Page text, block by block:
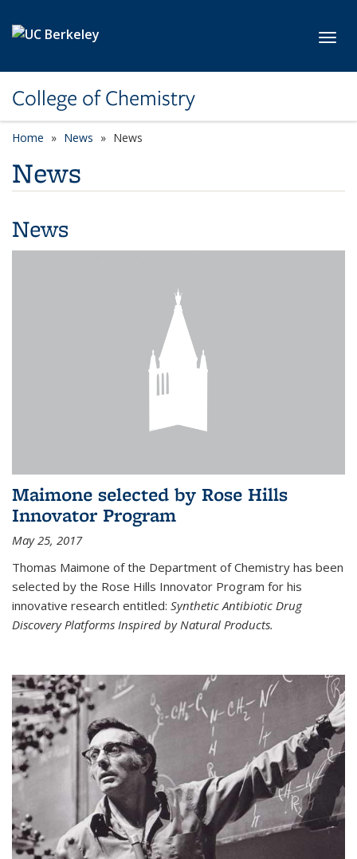
College of Chemistry
Home News News
News
News
Maimone selected by Rose Hills
Innovator Program
May 25, 2017
Thomas Maimone of the Department of Chemistry has been
selected by the Rose Hills Innovator Program for his
innovative research entitled: Synthetic Antibiotic Drug
Discovery Platforms Inspired by Natural Products.